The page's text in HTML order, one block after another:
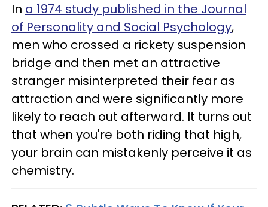
In a 1974 study published in the Journal
of Personality and Social Psychology,
men who crossed a rickety suspension
bridge and then met an attractive
stranger misinterpreted their fear as
attraction and were significantly more
likely to reach out afterward. It turns out
that when you're both riding that high,
your brain can mistakenly perceive it as
chemistry.